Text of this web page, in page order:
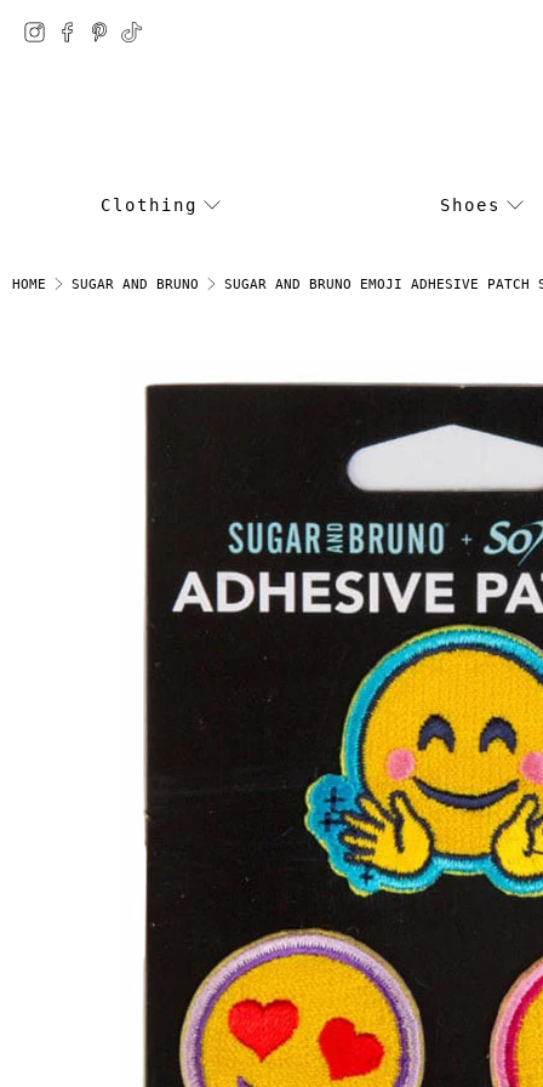
Clothing Shoes
HOME SUGAR AND BRUNO SUGAR AND BRUNO EMOJI ADHESIVE